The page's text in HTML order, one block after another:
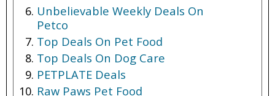
Unbelievable Weekly Deals On
Petco
Top Deals On Pet Food
Top Deals On Dog Care
PETPLATE Deals
Raw Paws Pet Food